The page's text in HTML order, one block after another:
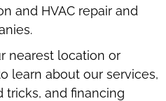
and HVAC repair and
nearest location or
learn about our services,
tricks, and financing